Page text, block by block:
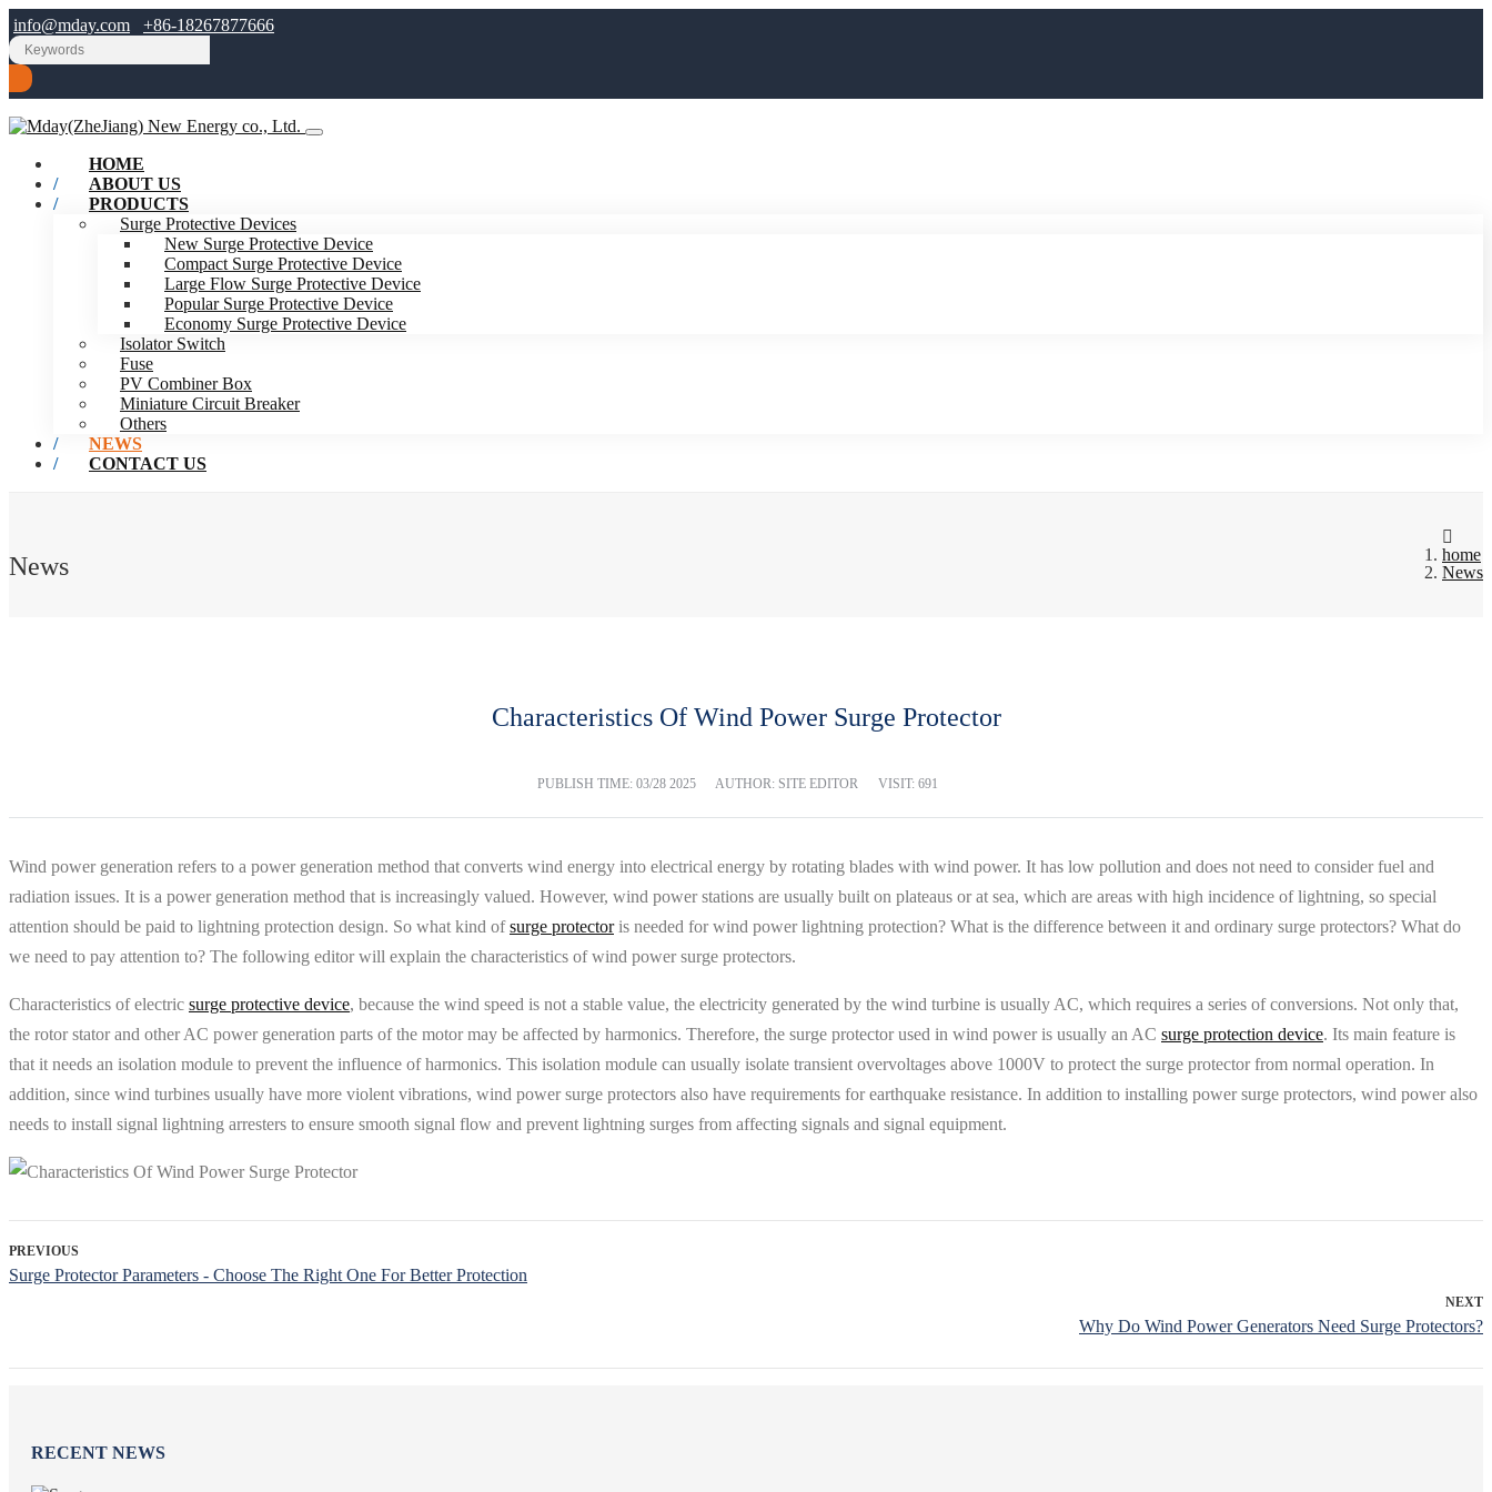
info@mday.com +86-18267877666
HOME
ABOUT US
PRODUCTS
Surge Protective Devices
New Surge Protective Device
Compact Surge Protective Device
Large Flow Surge Protective Device
Popular Surge Protective Device
Economy Surge Protective Device
Isolator Switch
Fuse
PV Combiner Box
Miniature Circuit Breaker
Others
NEWS
CONTACT US
News
home
News
Characteristics Of Wind Power Surge Protector
PUBLISH TIME: 03/28 2025 AUTHOR: SITE EDITOR VISIT: 691
Wind power generation refers to a power generation method that converts wind energy into electrical energy by rotating blades with wind power. It has low pollution and does not need to consider fuel and
radiation issues. It is a power generation method that is increasingly valued. However, wind power stations are usually built on plateaus or at sea, which are areas with high incidence of lightning, so special
attention should be paid to lightning protection design. So what kind ofsurge protectoris needed for wind power lightning protection? What is the difference between it and ordinary surge protectors? What do
we need to pay attention to? The following editor will explain the characteristics of wind power surge protectors.
Characteristics of electric surge protective device, because the wind speed is not a stable value, the electricity generated by the wind turbine is usually AC, which requires a series of conversions. Not only that,
the rotor stator and other AC power generation parts of the motor may be affected by harmonics. Therefore, the surge protector used in wind power is usually an AC surge protection device. Its main feature is
that it needs an isolation module to prevent the influence of harmonics. This isolation module can usually isolate transient overvoltages above 1000V to protect the surge protector from normal operation. In
addition, since wind turbines usually have more violent vibrations, wind power surge protectors also have requirements for earthquake resistance. In addition to installing power surge protectors, wind power also
needs to install signal lightning arresters to ensure smooth signal flow and prevent lightning surges from affecting signals and signal equipment.
PREVIOUS
Surge Protector Parameters - Choose The Right One For Better Protection
NEXT
Why Do Wind Power Generators Need Surge Protectors?
RECENT NEWS